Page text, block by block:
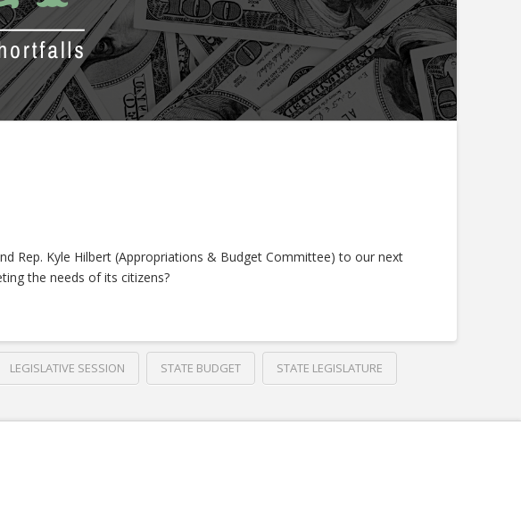
Rep. Kyle Hilbert (Appropriations & Budget Committee) to our next
the needs of its citizens?
LEGISLATIVE SESSION STATE BUDGET STATE LEGISLATURE